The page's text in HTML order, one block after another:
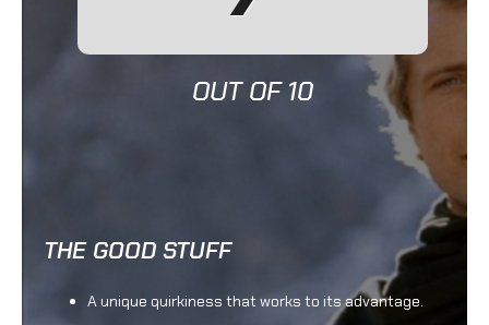
OUT OF 10
THE GOOD STUFF
A unique quirkiness that works to its advantage.